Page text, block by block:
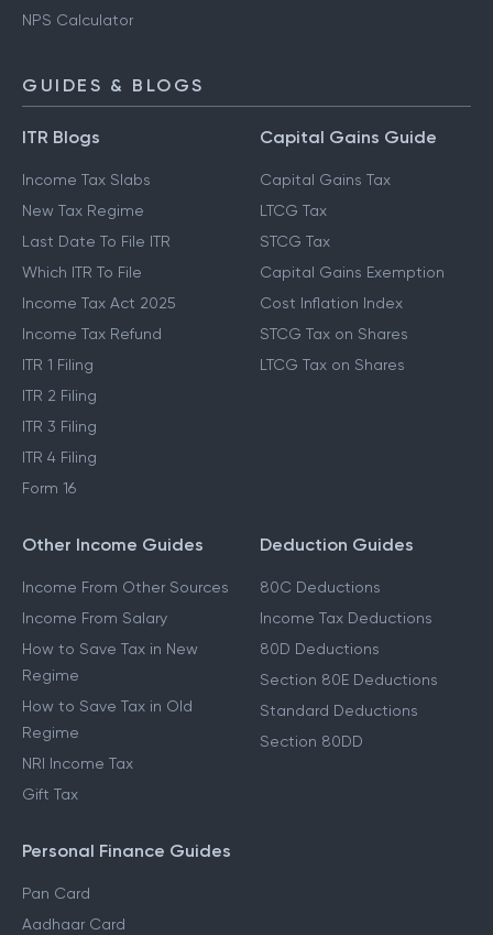
NPS Calculator
GUIDES & BLOGS
ITR Blogs
Income Tax Slabs
New Tax Regime
Last Date To File ITR
Which ITR To File
Income Tax Act 2025
Income Tax Refund
ITR 1 Filing
ITR 2 Filing
ITR 3 Filing
ITR 4 Filing
Form 16
Capital Gains Guide
Capital Gains Tax
LTCG Tax
STCG Tax
Capital Gains Exemption
Cost Inflation Index
STCG Tax on Shares
LTCG Tax on Shares
Other Income Guides
Income From Other Sources
Income From Salary
How to Save Tax in New
Regime
How to Save Tax in Old
Regime
NRI Income Tax
Gift Tax
Deduction Guides
80C Deductions
Income Tax Deductions
80D Deductions
Section 80E Deductions
Standard Deductions
Section 80DD
Personal Finance Guides
Pan Card
Aadhaar Card